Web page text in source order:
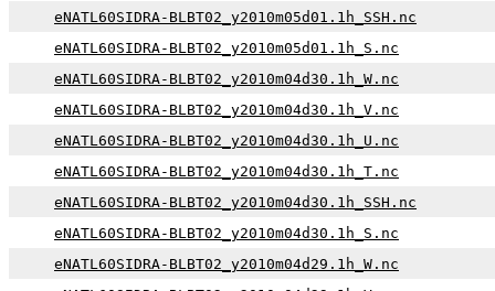
eNATL60SIDRA-BLBT02_y2010m05d01.1h_SSH.nc
eNATL60SIDRA-BLBT02_y2010m05d01.1h_S.nc
eNATL60SIDRA-BLBT02_y2010m04d30.1h_W.nc
eNATL60SIDRA-BLBT02_y2010m04d30.1h_V.nc
eNATL60SIDRA-BLBT02_y2010m04d30.1h_U.nc
eNATL60SIDRA-BLBT02_y2010m04d30.1h_T.nc
eNATL60SIDRA-BLBT02_y2010m04d30.1h_SSH.nc
eNATL60SIDRA-BLBT02_y2010m04d30.1h_S.nc
eNATL60SIDRA-BLBT02_y2010m04d29.1h_W.nc